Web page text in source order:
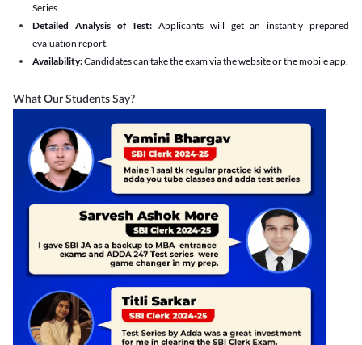
Series.
Detailed Analysis of Test: Applicants will get an instantly prepared
evaluation report.
Availability:Candidates can take the exam via the website or the mobile app.
What Our Students Say?